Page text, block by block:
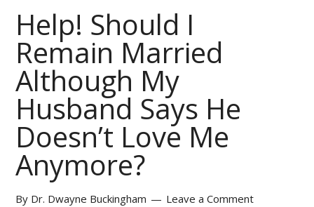
Help! Should I
Remain Married
Although My
Husband Says He
Doesn’t Love Me
Anymore?
By Dr. Dwayne Buckingham Leave a Comment